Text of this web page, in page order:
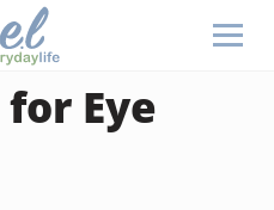
Eye